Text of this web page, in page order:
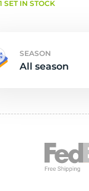
1 SET IN STOCK
SEASON
All season